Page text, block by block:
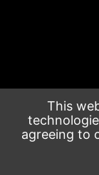
This
agreeing to